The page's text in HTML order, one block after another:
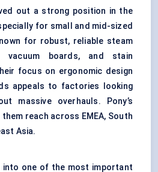
out a strong position in the
for small and mid-sized
for robust, reliable steam
vacuum boards, and stain
focus on ergonomic design
appeals to factories looking
massive overhauls. Pony’s
reach across EMEA, South
Asia.
into one of the most important